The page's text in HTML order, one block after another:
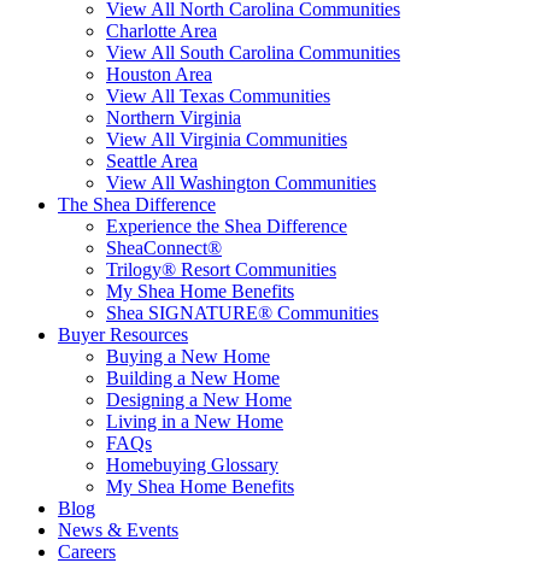
View All North Carolina Communities
Charlotte Area
View All South Carolina Communities
Houston Area
View All Texas Communities
Northern Virginia
View All Virginia Communities
Seattle Area
View All Washington Communities
The Shea Difference
Experience the Shea Difference
SheaConnect®
Trilogy® Resort Communities
My Shea Home Benefits
Shea SIGNATURE® Communities
Buyer Resources
Buying a New Home
Building a New Home
Designing a New Home
Living in a New Home
FAQs
Homebuying Glossary
My Shea Home Benefits
Blog
News & Events
Careers